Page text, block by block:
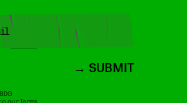
SUBMIT
ourTerms